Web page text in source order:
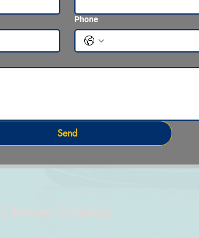
Phone
Send